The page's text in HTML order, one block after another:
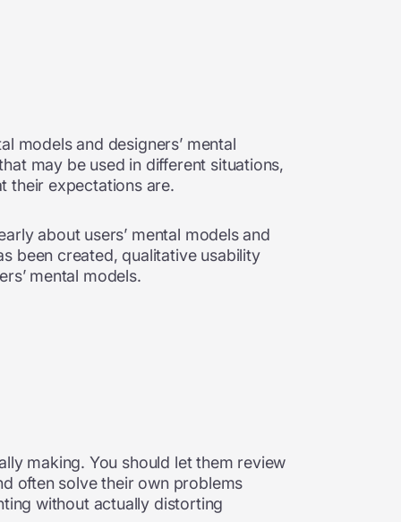
models and designers’ mental
may be used in different situations,
their expectations are.
about users’ mental models and
been created, qualitative usability
mental models.
making. You should let them review
often solve their own problems
without actually distorting